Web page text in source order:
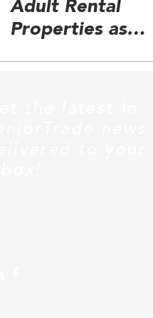
Adult Rental
Properties as